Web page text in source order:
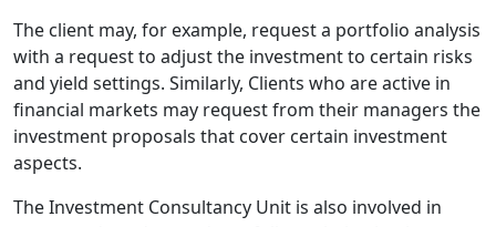
The client may, for example, request a portfolio analysis
with a request to adjust the investment to certain risks
and yield settings. Similarly, Clients who are active in
financial markets may request from their managers the
investment proposals that cover certain investment
aspects.
The Investment Consultancy Unit is also involved in